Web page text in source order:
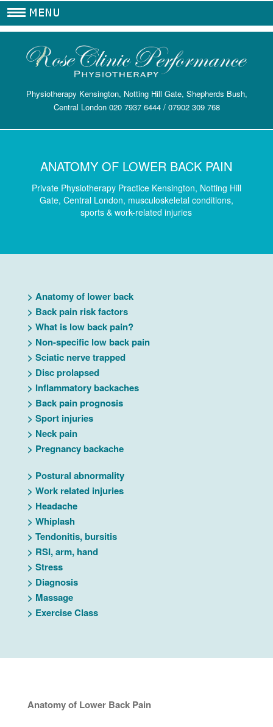
.
Physiotherapy Kensington, Notting Hill Gate, Shepherds Bush,
Central London 020 7937 6444/ 07902 309 768
ANATOMY OF LOWER BACK PAIN
Private Physiotherapy Practice Kensington, Notting Hill
Gate, Central London, musculoskeletal conditions,
sports & work-related injuries
>Anatomy of lower back
> Back pain risk factors
>What is low back pain?
> Non-specific low back pain
>Sciatic nerve trapped
> Disc prolapsed
> Inflammatory backaches
> Back pain prognosis
>Sport injuries
> Neck pain
> Pregnancy backache
> Postural abnormality
>Work related injuries
> Headache
>Whiplash
>Tendonitis, bursitis
> RSI, arm, hand
>Stress
> Diagnosis
> Massage
> Exercise Class
Anatomy of Lower Back Pain